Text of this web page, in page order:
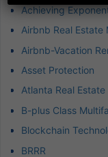
Achieving
Airbnb Real Estate
Airbnb-Vacation
Asset Protection
Atlanta Real Estate
B-plus Class
Blockchain
BRRR